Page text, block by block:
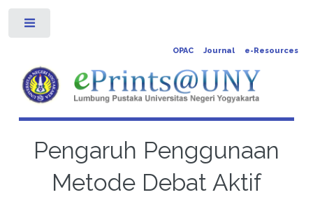
OPAC Journal e-Resources
Pengaruh Penggunaan
Metode Debat Aktif